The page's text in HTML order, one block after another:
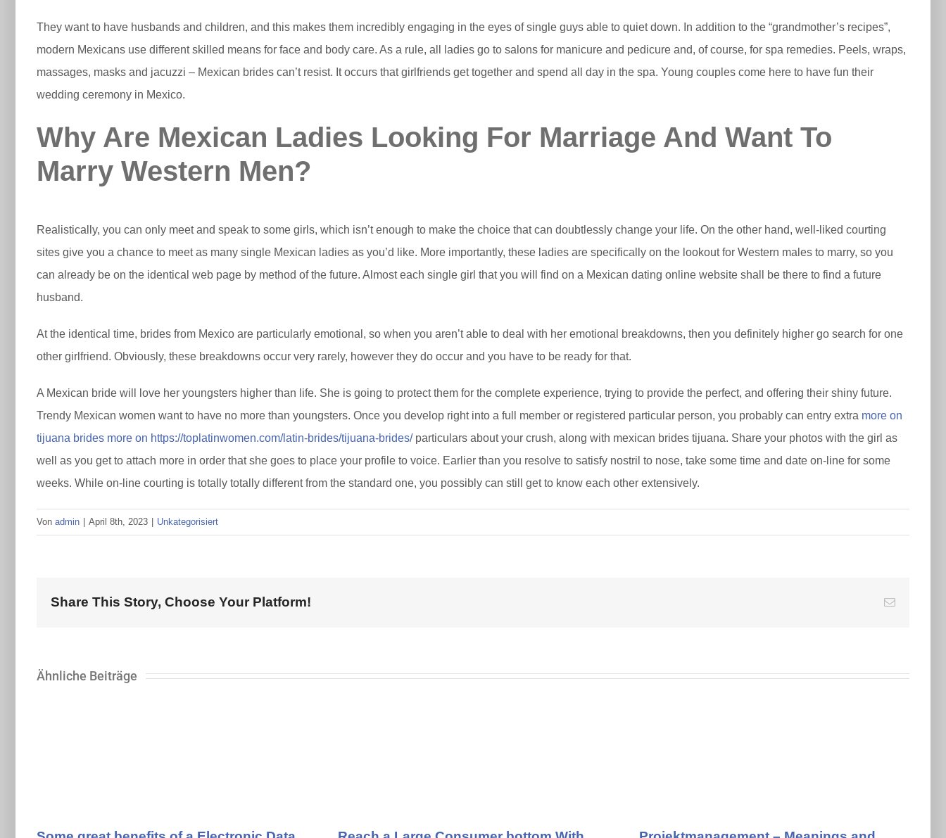
They want to have husbands and children, and this makes them incredibly engaging in the eyes of single guys able to quiet down. In addition to the “grandmother’s recipes”,
modern Mexicans use different skilled means for face and body care. As a rule, all ladies go to salons for manicure and pedicure and, of course, for spa remedies. Peels, wraps,
massages, masks and jacuzzi – Mexican brides can’t resist. It occurs that girlfriends get together and spend all day in the spa. Young couples come here to have fun their
wedding ceremony in Mexico.
Why Are Mexican Ladies Looking For Marriage And Want To
Marry Western Men?
Realistically, you can only meet and speak to some girls, which isn’t enough to make the choice that can doubtlessly change your life. On the other hand, well-liked courting
sites give you a chance to meet as many single Mexican ladies as you’d like. More importantly, these ladies are specifically on the lookout for Western males to marry, so you
can already be on the identical web page by method of the future. Almost each single girl that you will find on a Mexican dating online website shall be there to find a future
husband.
At the identical time, brides from Mexico are particularly emotional, so when you aren’t able to deal with her emotional breakdowns, then you definitely higher go search for one
other girlfriend. Obviously, these breakdowns occur very rarely, however they do occur and you have to be ready for that.
A Mexican bride will love her youngsters higher than life. She is going to protect them for the complete experience, trying to provide the perfect, and offering their shiny future.
Trendy Mexican women want to have no more than youngsters. Once you develop right into a full member or registered particular person, you probably can entry extra more on
tijuana brides more on https://toplatinwomen.com/latin-brides/tijuana-brides/particulars about your crush, along with mexican brides tijuana. Share your photos with the girl as
well as you get to attach more in order that she goes to place your profile to voice. Earlier than you resolve to satisfy nostril to nose, take some time and date on-line for some
weeks. While on-line courting is totally totally different from the standard one, you possibly can still get to know each other extensively.
Von admin April 8th, 2023 Unkategorisiert
Share This Story, Choose Your Platform!
E-
Ähnliche Beiträge